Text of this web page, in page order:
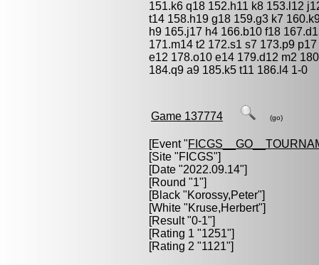
151.k6 q18 152.h11 k8 153.l12
t14 158.h19 g18 159.g3 k7
h9 165.j17 h4 166.b10 f18
171.m14 t2 172.s1 s7 173.p9
e12 178.o10 e14 179.d12 m2
184.q9 a9 185.k5 t11 186.l4 1-0
Game 137774 (go)
[Event "
[Site "FICGS"]
[Date "2022.09.14"]
[Round "1"]
[Black "Korossy,Peter"]
[White "Kruse,Herbert"]
[Result "0-1"]
[Rating 1 "1251"]
[Rating 2 "1121"]